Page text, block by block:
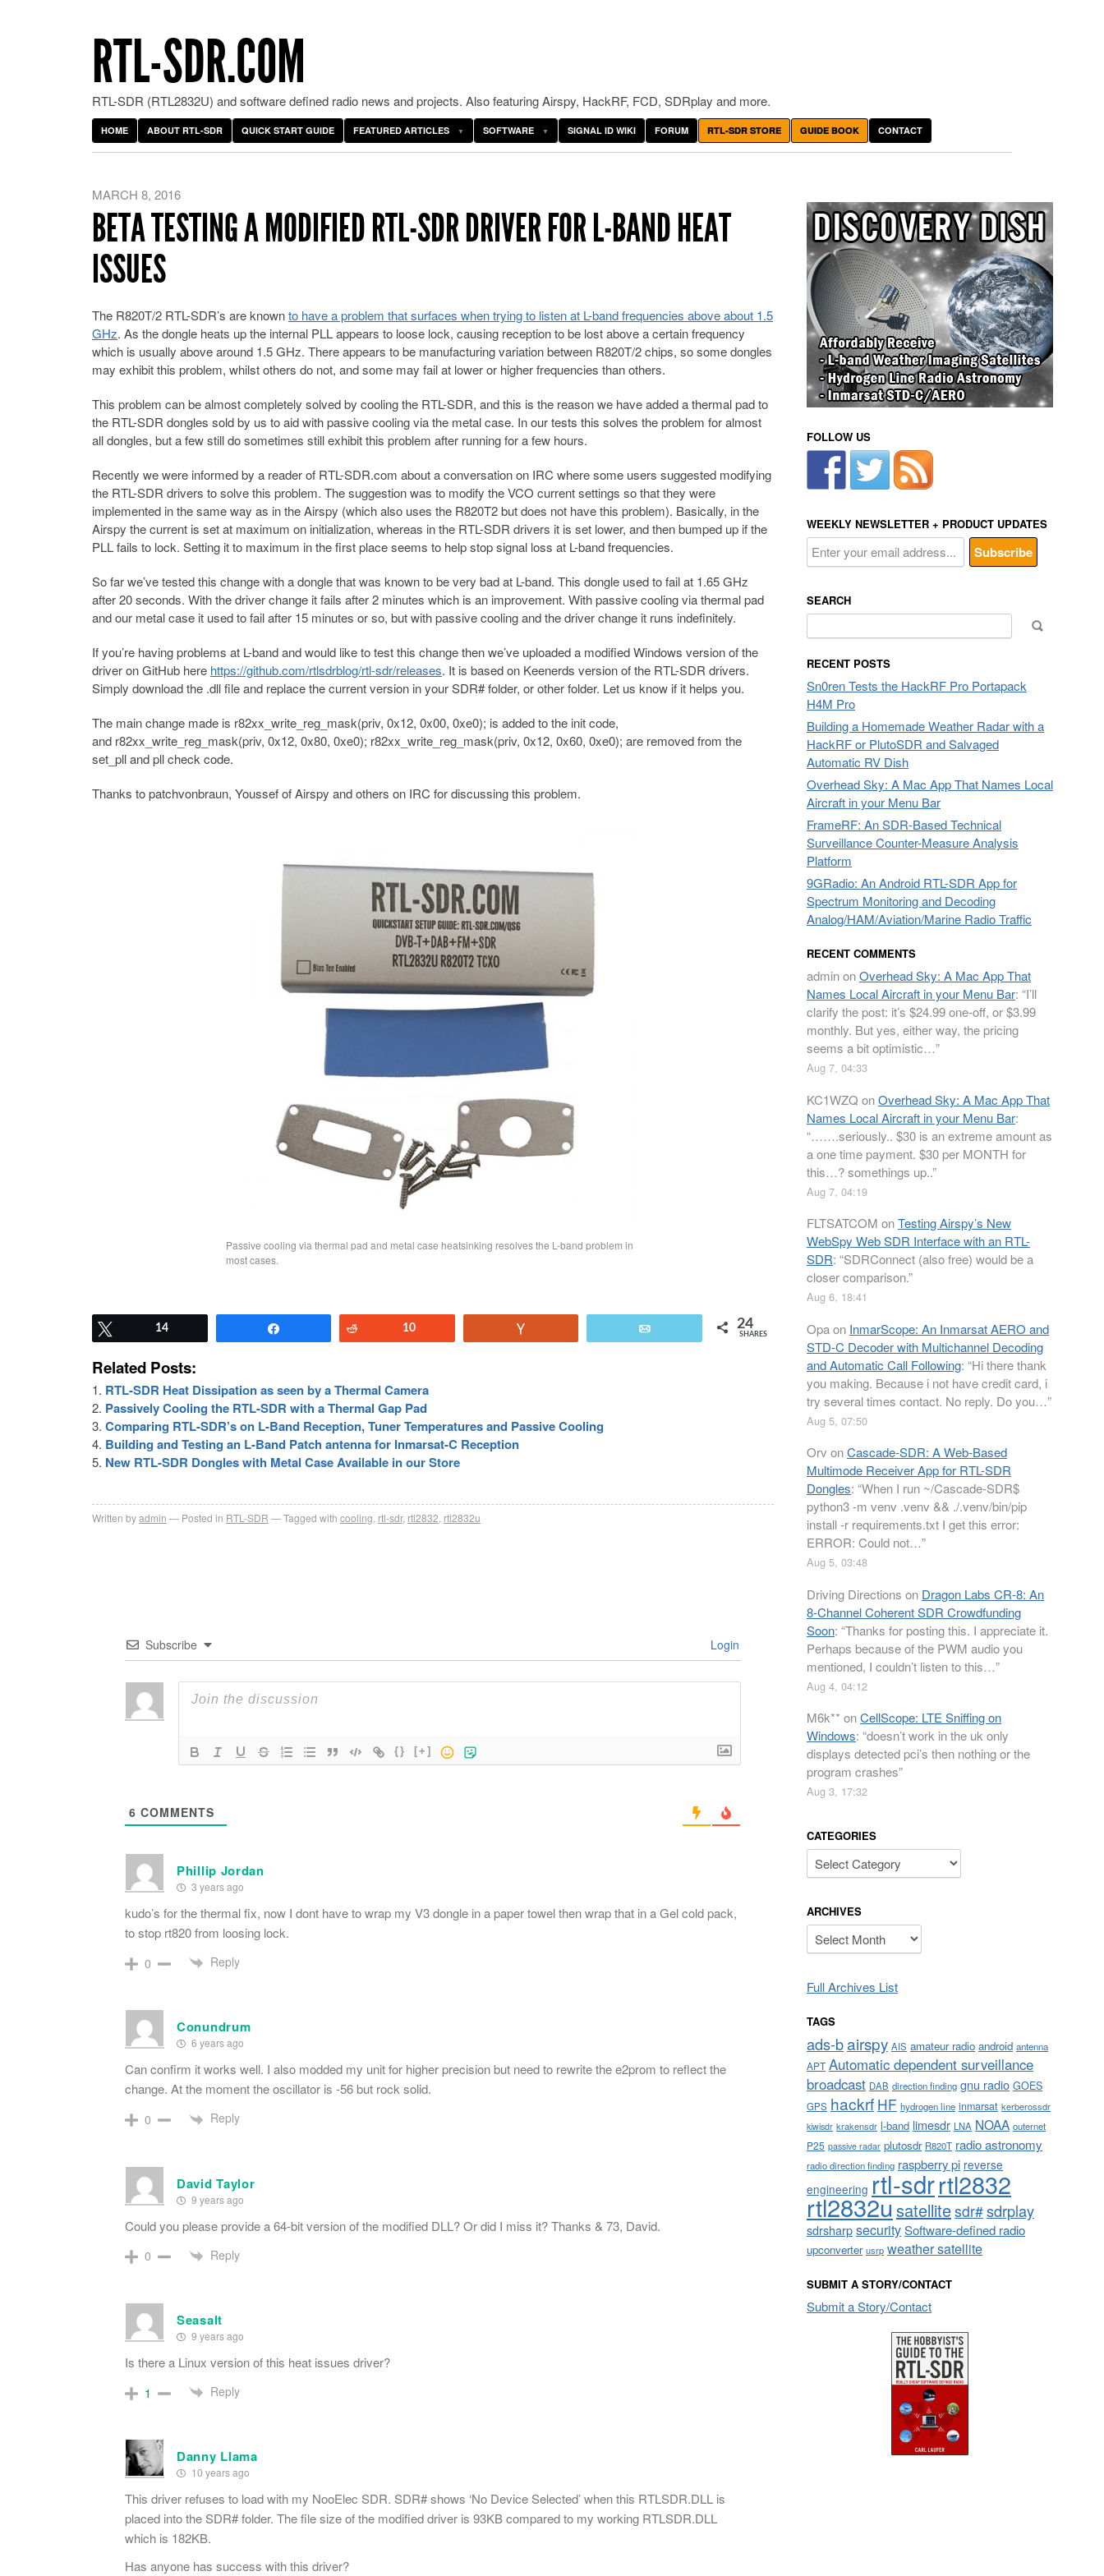
RTL-SDR.COM
RTL-SDR (RTL2832U) and software defined radio news and projects. Also featuring Airspy, HackRF, FCD, SDRplay and more.
HOME ABOUT RTL-SDR QUICK START GUIDE FEATURED ARTICLES SOFTWARE SIGNAL ID WIKI FORUM RTL-SDR STORE GUIDE BOOK CONTACT
MARCH 8, 2016
BETA TESTING A MODIFIED RTL-SDR DRIVER FOR L-BAND HEAT
ISSUES
The R820T/2 RTL-SDR’s are knownto have a problem that surfaces when trying to listen at L-band frequencies above about 1.5
GHz. As the dongle heats up the internal PLL appears to loose lock, causing reception to be lost above a certain frequency
which is usually above around 1.5 GHz. There appears to be manufacturing variation between R820T/2 chips, so some dongles
may exhibit this problem, whilst others do not, and some may fail at lower or higher frequencies than others.
This problem can be almost completely solved by cooling the RTL-SDR, and this is the reason we have added a thermal pad to
the RTL-SDR dongles sold by us to aid with passive cooling via the metal case. In our tests this solves the problem for almost
all dongles, but a few still do sometimes still exhibit this problem after running for a few hours.
Recently we were informed by a reader of RTL-SDR.com about a conversation on IRC where some users suggested modifying
the RTL-SDR drivers to solve this problem. The suggestion was to modify the VCO current settings so that they were
implemented in the same way as in the Airspy (which also uses the R820T2 but does not have this problem). Basically, in the
Airspy the current is set at maximum on initialization, whereas in the RTL-SDR drivers it is set lower, and then bumped up if the
PLL fails to lock. Setting it to maximum in the first place seems to help stop signal loss at L-band frequencies.
So far we’ve tested this change with a dongle that was known to be very bad at L-band. This dongle used to fail at 1.65 GHz
after 20 seconds. With the driver change it fails after 2 minutes which is an improvement. With passive cooling via thermal pad
and our metal case it used to fail after 15 minutes or so, but with passive cooling and the driver change it runs indefinitely.
If you’re having problems at L-band and would like to test this change then we’ve uploaded a modified Windows version of the
driver on GitHub here https://github.com/rtlsdrblog/rtl-sdr/releases. It is based on Keenerds version of the RTL-SDR drivers.
Simply download the .dll file and replace the current version in your SDR# folder, or other folder. Let us know if it helps you.
The main change made is r82xx_write_reg_mask(priv, 0x12, 0x00, 0xe0); is added to the init code,
and r82xx_write_reg_mask(priv, 0x12, 0x80, 0xe0); r82xx_write_reg_mask(priv, 0x12, 0x60, 0xe0); are removed from the
set_pll and pll check code.
Thanks to patchvonbraun, Youssef of Airspy and others on IRC for discussing this problem.
Passive cooling via thermal pad and metal case heatsinking resolves the L-band problem in
most cases.
14 10 24
SHARES
Related Posts:
RTL-SDR Heat Dissipation as seen by a Thermal Camera
Passively Cooling the RTL-SDR with a Thermal Gap Pad
Comparing RTL-SDR’s on L-Band Reception, Tuner Temperatures and Passive Cooling
Building and Testing an L-Band Patch antenna for Inmarsat-C Reception
New RTL-SDR Dongles with Metal Case Available in our Store
Written byadmin Posted in RTL-SDR Tagged with cooling rtl-sdr, rtl2832 rtl2832u
Subscribe Login
{} [+]
6 COMMENTS
Phillip Jordan
3 years ago
kudo’s for the thermal fix, now I dont have to wrap my V3 dongle in a paper towel then wrap that in a Gel cold pack,
to stop rt820 from loosing lock.
0 Reply
Conundrum
6 years ago
Can confirm it works well. I also modded my unit for higher precision but need to rewrite the e2prom to reflect the
change. At the moment the oscillator is -56 but rock solid.
0 Reply
David Taylor
9 years ago
Could you please provide a 64-bit version of the modified DLL? Or did I miss it? Thanks & 73, David.
0 Reply
Seasalt
9 years ago
Is there a Linux version of this heat issues driver?
1 Reply
Danny Llama
10 years ago
This driver refuses to load with my NooElec SDR. SDR# shows ‘No Device Selected’ when this RTLSDR.DLL is
placed into the SDR# folder. The file size of the modified driver is 93KB compared to my working RTLSDR.DLL
which is 182KB.
Has anyone has success with this driver?
FOLLOW US
WEEKLY NEWSLETTER + PRODUCT UPDATES
SEARCH
for:
RECENT POSTS
Sn0ren Tests the HackRF Pro Portapack
H4M Pro
Building a Homemade Weather Radar with a
HackRF or PlutoSDR and Salvaged
Automatic RV Dish
Overhead Sky: A Mac App That Names Local
Aircraft in your Menu Bar
FrameRF: An SDR-Based Technical
Surveillance Counter-Measure Analysis
Platform
9GRadio: An Android RTL-SDR App for
Spectrum Monitoring and Decoding
Analog/HAM/Aviation/Marine Radio Traffic
RECENT COMMENTS
adminonOverhead Sky: A Mac App That
Names Local Aircraft in your Menu Bar: “I’ll
clarify the post: it’s $24.99 one-off, or $3.99
monthly. But yes, either way, the pricing
seems a bit optimistic…”
Aug 7, 04:33
KC1WZQ onOverhead Sky: A Mac App That
Names Local Aircraft in your Menu Bar:
“…….seriously.. $30 is an extreme amount as
a one time payment. $30 per MONTH for
this…? somethings up..”
Aug 7, 04:19
FLTSATCOM onTesting Airspy’s New
WebSpy Web SDR Interface with an RTL-
SDR: “SDRConnect (also free) would be a
closer comparison.”
Aug 6, 18:41
Opaon InmarScope: An Inmarsat AERO and
STD-C Decoder with Multichannel Decoding
and Automatic Call Following: “Hi there thank
you making. Because i not have credit card, i
try several times contact. No reply. Do you…”
Aug 5, 07:50
Orv onCascade-SDR: A Web-Based
Multimode Receiver App for RTL-SDR
Dongles: “When I run ~/Cascade-SDR$
python3 -m venv .venv && ./.venv/bin/pip
install -r requirements.txt I get this error:
ERROR: Could not…”
Aug 5, 03:48
Driving Directions on Dragon Labs CR-8: An
8-Channel Coherent SDR Crowdfunding
Soon: “Thanks for posting this. I appreciate it.
Perhaps because of the PWM audio you
mentioned, I couldn’t listen to this…”
Aug 4, 04:12
M6k** onCellScope: LTE Sniffing on
Windows: “doesn’t work in the uk only
displays detected pci’s then nothing or the
program crashes”
Aug 3, 17:32
CATEGORIES
Categories
ARCHIVES
Archives
Full Archives List
TAGS
ads-bairspy AIS amateur radio android antenna
APT Automatic dependent surveillance
broadcast DAB direction finding gnu radio GOES
GPS hackrf HF hydrogen line inmarsat kerberossdr
kiwisdr krakensdr l-band limesdr LNA NOAA outernet
P25 passive radar plutosdr R820T radio astronomy
radio direction finding raspberry pi reverse
engineering rtl-sdrrtl2832
rtl2832usatellitesdr#sdrplay
sdrsharpsecuritySoftware-defined radio
upconverter usrp weather satellite
SUBMIT A STORY/CONTACT
Submit a Story/Contact